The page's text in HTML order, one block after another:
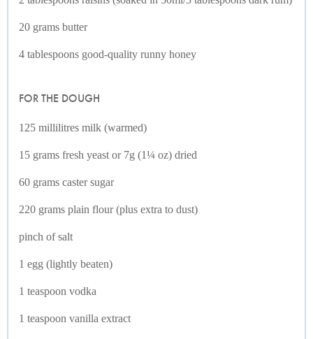
20 grams butter
4 tablespoons good-quality runny honey
FOR THE DOUGH
125 millilitres milk (warmed)
15 grams fresh yeast or 7g (1¼ oz) dried
60 grams caster sugar
220 grams plain flour (plus extra to dust)
pinch of salt
1 egg (lightly beaten)
1 teaspoon vodka
1 teaspoon vanilla extract